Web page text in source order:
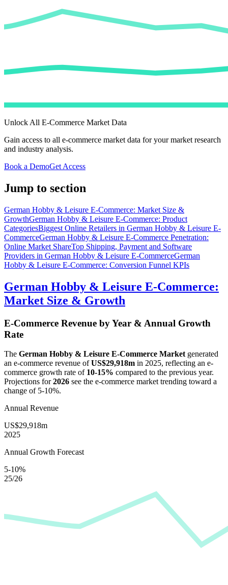
Unlock All E-Commerce Market Data
Gain access to all e-commerce market data for your market research
and industry analysis.
Book a DemoGet Access
Jump to section
German Hobby & Leisure E-Commerce: Market Size &
GrowthGerman Hobby & Leisure E-Commerce: Product
CategoriesBiggest Online Retailers in German Hobby & Leisure E-
CommerceGerman Hobby & Leisure E-Commerce Penetration:
Online Market ShareTop Shipping, Payment and Software
Providers in German Hobby & Leisure E-CommerceGerman
Hobby & Leisure E-Commerce: Conversion Funnel KPIs
German Hobby & Leisure E-Commerce:
Market Size & Growth
E-Commerce Revenue by Year & Annual Growth
Rate
The German Hobby & Leisure E-Commerce Market generated
an e-commerce revenue ofUS$29,918m in 2025, reflecting an e-
commerce growth rate of 10-15% compared to the previous year.
Projections for2026 see the e-commerce market trending toward a
change of 5-10%.
Annual Revenue
US$29,918m
2025
Annual Growth Forecast
5-10%
25/26